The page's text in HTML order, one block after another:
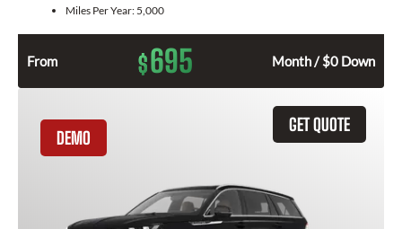
Miles Per Year: 5,000
From $695 Month / $0 Down
GET QUOTE
DEMO